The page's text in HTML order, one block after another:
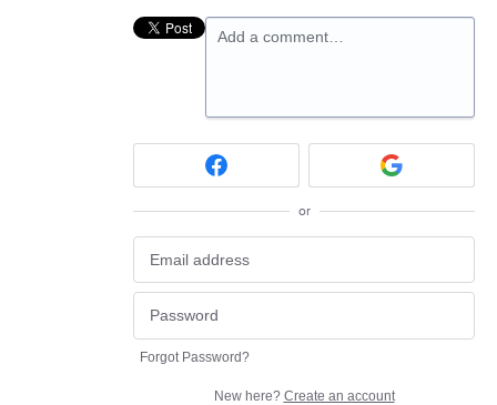
Add a comment…
or
Forgot Password?
New here? Create an account